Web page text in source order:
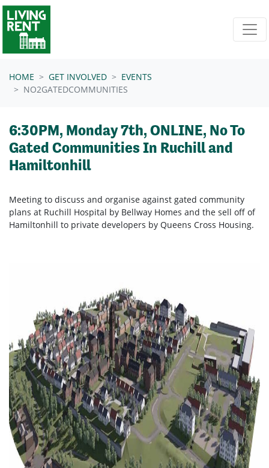
Skip navigation
HOME GET INVOLVED
EVENTS
NO2GATEDCOMMUNITIES
6:30PM, Monday 7th, ONLINE, No To
Gated Communities In Ruchill and
Hamiltonhill
Meeting to discuss and organise against gated community
plans at Ruchill Hospital by Bellway Homes and the sell off of
Hamiltonhill to private developers by Queens Cross Housing.